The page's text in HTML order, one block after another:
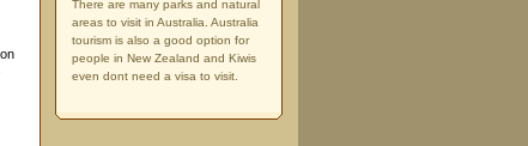
There are many parks and natural
areas to visit in Australia. Australia
tourism is also a good option for
people in New Zealand and Kiwis
even dont need a visa to visit.